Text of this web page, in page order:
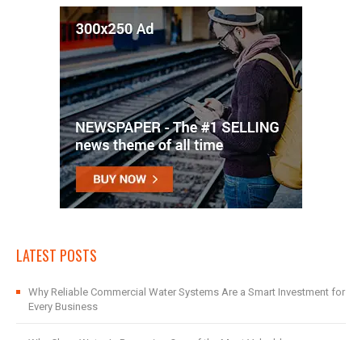
LATEST POSTS
Why Reliable Commercial Water Systems Are a Smart Investment for
Every Business